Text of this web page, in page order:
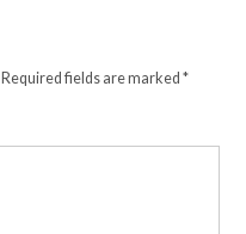
Required fields are marked*